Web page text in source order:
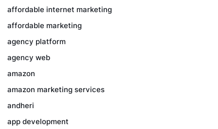
affordable internet marketing
affordable marketing
agency platform
agency web
amazon
amazon marketing services
andheri
app development